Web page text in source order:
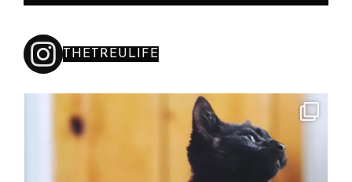
THETREULIFE